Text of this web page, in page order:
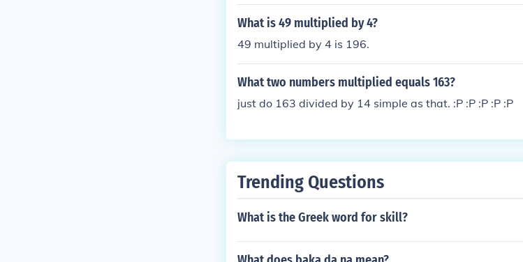
What is 49 multiplied by 4?
49 multiplied by 4 is 196.
What two numbers multiplied equals 163?
just do 163 divided by 14 simple as that. :P :P :P :P :P
Trending Questions
What is the Greek word for skill?